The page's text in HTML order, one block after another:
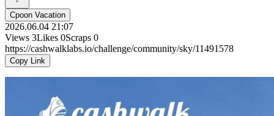
Cpoon Vacation
2026.06.04 21:07
Views 3Likes 0Scraps 0
https://cashwalklabs.io/challenge/community/sky/11491578
Copy Link